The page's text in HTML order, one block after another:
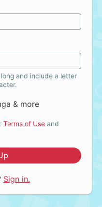
and include a letter
& more
Terms of Useand
Sign in.